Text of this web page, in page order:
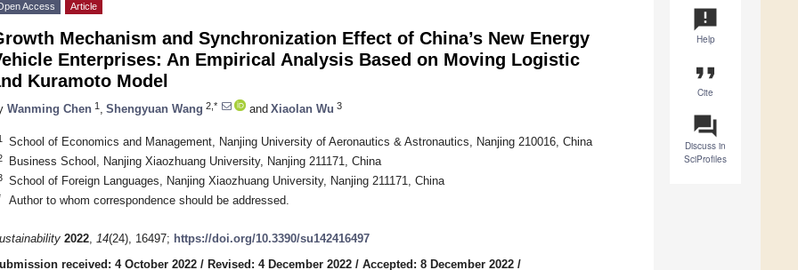
announcement
Help
format_quote
Cite
question_answer
Discuss in
SciProfiles
Access Article
Mechanism and Synchronization Effect of China’s New Energy
Enterprises: An Empirical Analysis Based on Moving Logistic
Kuramoto Model
Wanming Chen 1 Shengyuan Wang 2,* and Xiaolan Wu 3
School of Economics and Management, Nanjing University of Aeronautics & Astronautics, Nanjing 210016, China
Business School, Nanjing Xiaozhuang University, Nanjing 211171, China
School of Foreign Languages, Nanjing Xiaozhuang University, Nanjing 211171, China
Author to whom correspondence should be addressed.
2022, 14(24), 16497; https://doi.org/10.3390/su142416497
received: 4 October 2022 / Revised: 4 December 2022 / Accepted: 8 December 2022 /